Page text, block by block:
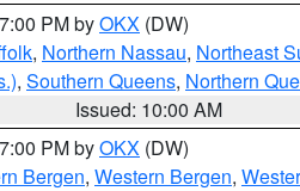
PM byOKX (DW)
, Northern Nassau, Northeast
, Southern Queens, Northern
Issued: 10:00 AM
PM byOKX (DW)
Bergen, Western Bergen,